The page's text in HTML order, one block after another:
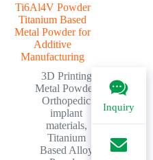
Inquiry
Ti6Al4V Powder
Titanium Based
Metal Powder for
Additive
Manufacturing
3D Printing
Metal Powder
Orthopedic
implant
materials,
Titanium
Based Alloy